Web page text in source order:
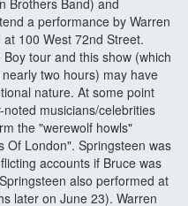
Brothers Band) and
a performance by Warren
100 West 72nd Street.
tour and this show (which
two hours) may have
nature. At some point
musicians/celebrities
the "werewolf howls"
Of London". Springsteen was
accounts if Bruce was
also performed at
later on June 23). Warren